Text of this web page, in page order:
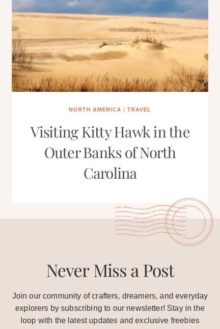
NORTH AMERICA | TRAVEL
Visiting Kitty Hawk in the
Outer Banks of North
Carolina
Never Miss a Post
Join our community of crafters, dreamers, and everyday
explorers by subscribing to our newsletter! Stay in the
loop with the latest updates and exclusive freebies